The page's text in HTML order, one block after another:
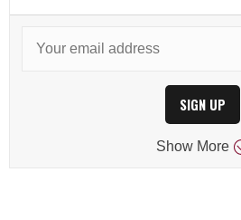
SIGN UP
Show More